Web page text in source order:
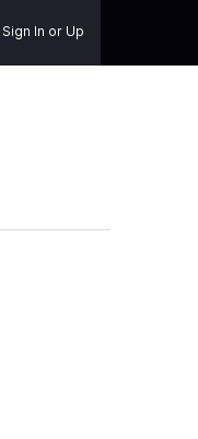
Sign In or Up